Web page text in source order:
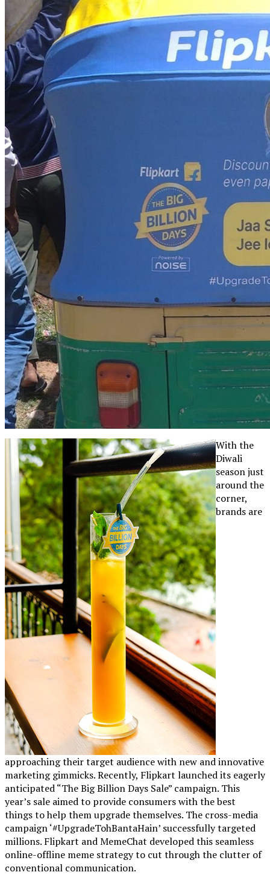
With the
Diwali
season just
around the
corner,
brands are
approaching their target audience with new and innovative
marketing gimmicks. Recently, Flipkart launched its eagerly
anticipated “The Big Billion Days Sale” campaign. This
year’s sale aimed to provide consumers with the best
things to help them upgrade themselves. The cross-media
campaign ‘#UpgradeTohBantaHain’ successfully targeted
millions. Flipkart and MemeChat developed this seamless
online-offline meme strategy to cut through the clutter of
conventional communication.